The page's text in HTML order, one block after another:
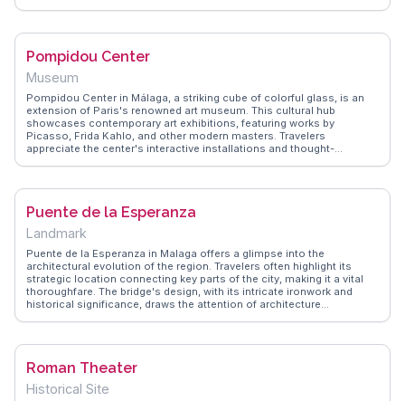
Pasaje de Chinitas, a quaint alley rich with cafes and tapas bars,
convenient hub for exploring Malaga's historic district.
Pompidou Center
Museum
Pompidou Center in Málaga, a striking cube of colorful glass, is an
extension of Paris's renowned art museum. This cultural hub
showcases contemporary art exhibitions, featuring works by
Picasso, Frida Kahlo, and other modern masters. Travelers
appreciate the center's interactive installations and thought-
renaissance, capturing its dynamic exhibitions and the vibrant street
rotating exhibits and practical advice for art enthusiasts planning
their visit. This museum is a must for those seeking to explore the
avant-garde side of Málaga's art scene.
Puente de la Esperanza
Landmark
Puente de la Esperanza in Malaga offers a glimpse into the
architectural evolution of the region. Travelers often highlight its
strategic location connecting key parts of the city, making it a vital
thoroughfare. The bridge's design, with its intricate ironwork and
historical significance, draws the attention of architecture
vibrant atmosphere. Nearby, the Mercado Central de Atarazanas
food lovers to explore after a stroll across the bridge.
Roman Theater
Historical Site